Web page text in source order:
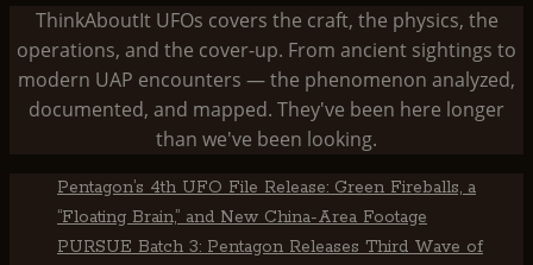
ThinkAboutIt UFOs covers the craft, the physics, the
operations, and the cover-up. From ancient sightings to
modern UAP encounters — the phenomenon analyzed,
documented, and mapped. They've been here longer
than we've been looking.
Pentagon’s 4th UFO File Release: Green Fireballs, a
“Floating Brain,” and New China-Area Footage
PURSUE Batch 3: Pentagon Releases Third Wave of